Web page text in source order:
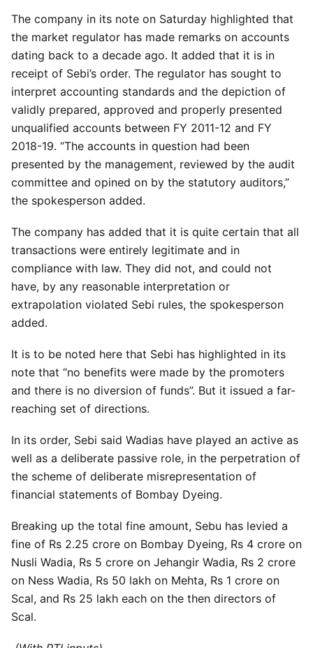
The company in its note on Saturday highlighted that
the market regulator has made remarks on accounts
dating back to a decade ago. It added that it is in
receipt of Sebi’s order. The regulator has sought to
interpret accounting standards and the depiction of
validly prepared, approved and properly presented
unqualified accounts between FY 2011-12 and FY
2018-19. “The accounts in question had been
presented by the management, reviewed by the audit
committee and opined on by the statutory auditors,”
the spokesperson added.
The company has added that it is quite certain that all
transactions were entirely legitimate and in
compliance with law. They did not, and could not
have, by any reasonable interpretation or
extrapolation violated Sebi rules, the spokesperson
added.
It is to be noted here that Sebi has highlighted in its
note that “no benefits were made by the promoters
and there is no diversion of funds”. But it issued a far-
reaching set of directions.
In its order, Sebi said Wadias have played an active as
well as a deliberate passive role, in the perpetration of
the scheme of deliberate misrepresentation of
financial statements of Bombay Dyeing.
Breaking up the total fine amount, Sebu has levied a
fine of Rs 2.25 crore on Bombay Dyeing, Rs 4 crore on
Nusli Wadia, Rs 5 crore on Jehangir Wadia, Rs 2 crore
on Ness Wadia, Rs 50 lakh on Mehta, Rs 1 crore on
Scal, and Rs 25 lakh each on the then directors of
Scal.